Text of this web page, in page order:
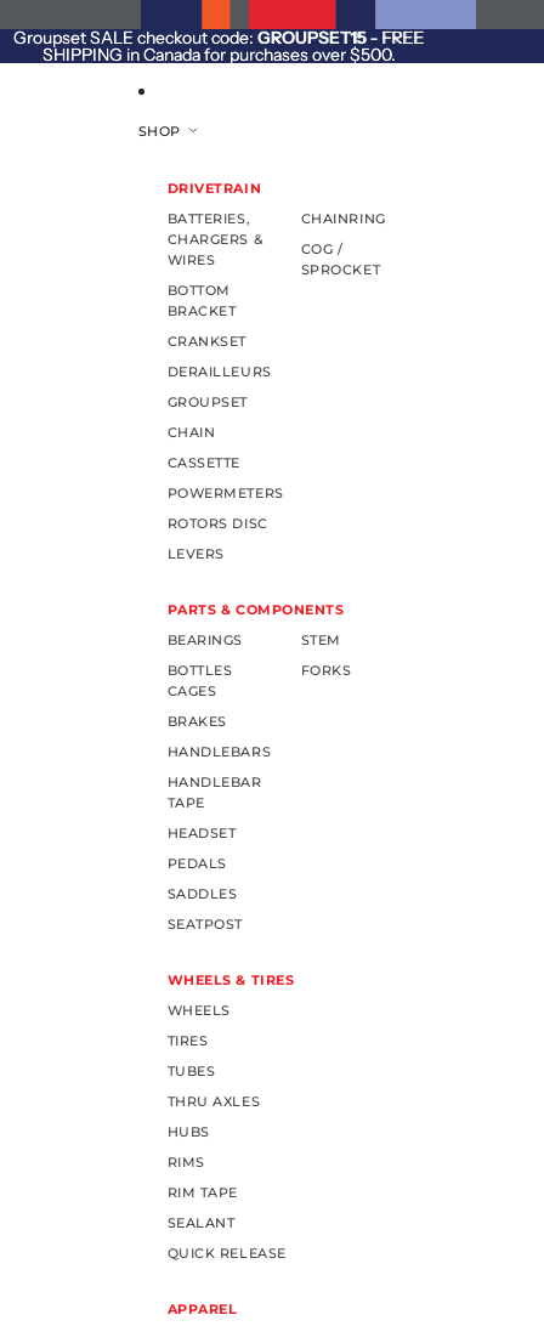
Groupset SALE checkout code: GROUPSET15- FREE
SHIPPING in Canada for purchases over $500.
Groupset SALE checkout code: GROUPSET15 - FREE
SHIPPING in Canada for purchases over $500.
SHOP
DRIVETRAIN
BATTERIES,
CHARGERS &
WIRES
BOTTOM
BRACKET
CRANKSET
DERAILLEURS
GROUPSET
CHAIN
CASSETTE
POWERMETERS
ROTORS DISC
LEVERS
CHAINRING
COG /
SPROCKET
PARTS & COMPONENTS
BEARINGS
BOTTLES
CAGES
BRAKES
HANDLEBARS
HANDLEBAR
TAPE
HEADSET
PEDALS
SADDLES
SEATPOST
STEM
FORKS
WHEELS & TIRES
WHEELS
TIRES
TUBES
THRU AXLES
HUBS
RIMS
RIM TAPE
SEALANT
QUICK RELEASE
APPAREL